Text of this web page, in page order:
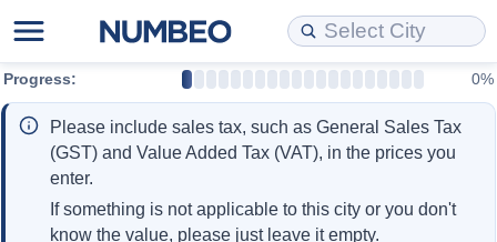
Progress: 0%
Please include sales tax, such as General Sales Tax
(GST) and Value Added Tax (VAT), in the prices you
enter.
If something is not applicable to this city or you don't
know the value, please just leave it empty.
Cost of Living
Cost of Living Comparison
Cost of Living Calculator
Property Prices
Property Prices Comparison
Property Price Index (Current)
Quality of Life
Quality of Life Comparisons
Quality of Life Index
Data API
Data License
Bulk Data Download
Cost of Living Estimator
Market Basket Comparison by City
Market Basket Comparison by Country